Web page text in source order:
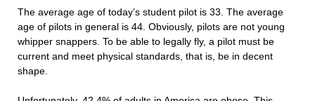
The average age of today’s student pilot is 33. The average
age of pilots in general is 44. Obviously, pilots are not young
whipper snappers. To be able to legally fly, a pilot must be
current and meet physical standards, that is, be in decent
shape.